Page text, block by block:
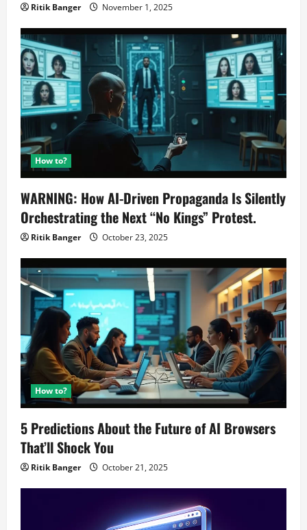
Ritik Banger November 1, 2025
How to?
WARNING: How AI-Driven Propaganda Is Silently
Orchestrating the Next “No Kings” Protest.
Ritik Banger October 23, 2025
How to?
5 Predictions About the Future of AI Browsers
That’ll Shock You
Ritik Banger October 21, 2025